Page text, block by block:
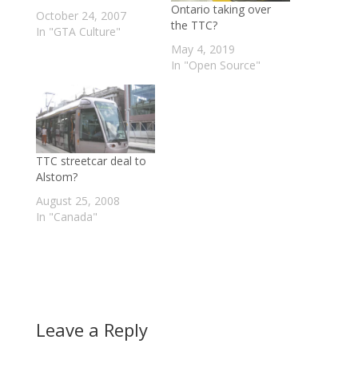
October 24, 2007
In "GTA Culture"
Ontario taking over
the TTC?
May 4, 2019
In "Open Source"
TTC streetcar deal to
Alstom?
August 25, 2008
In "Canada"
Leave a Reply